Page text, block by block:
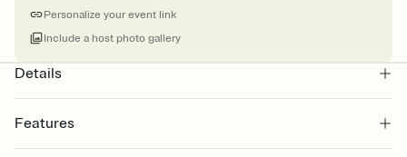
Personalize your event link
Include a host photo gallery
Details
Features